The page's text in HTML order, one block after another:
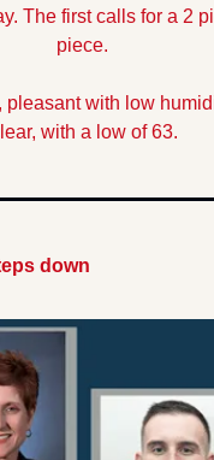
The first calls for a 2
piece.
pleasant with low
with a low of 63.
down